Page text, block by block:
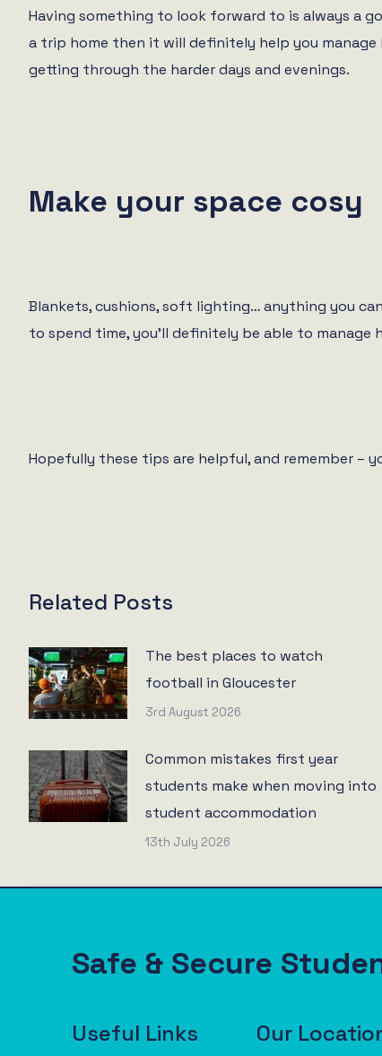
Having something to look forward to is always a
a trip home then it will definitely help you
getting through the harder days and evenings.
Make your space cosy
Blankets, cushions, soft lighting… anything you
to spend time, you’ll definitely be able to
Hopefully these tips are helpful, and remember –
Related Posts
The best places to watch
football in Gloucester
3rd August 2026
Common mistakes first year
students make when moving into
student accommodation
13th July 2026
Safe & Secure
Useful Links Our